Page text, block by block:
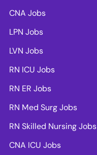
CNA Jobs
LPN Jobs
LVN Jobs
RN ICU Jobs
RN ER Jobs
RN Med Surg Jobs
RN Skilled Nursing Jobs
CNA ICU Jobs